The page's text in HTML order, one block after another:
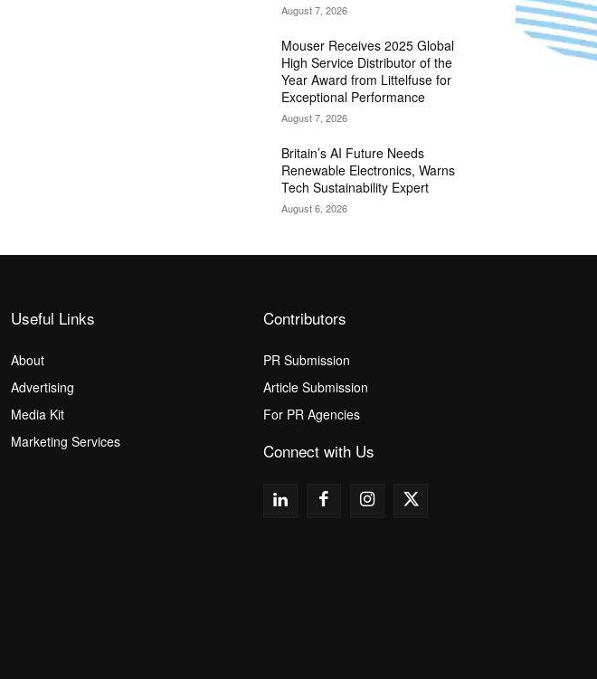
August 7, 2026
Mouser Receives 2025 Global
High Service Distributor of the
Year Award from Littelfuse for
Exceptional Performance
August 7, 2026
Britain’s AI Future Needs
Renewable Electronics, Warns
Tech Sustainability Expert
August 6, 2026
Useful Links
About
Advertising
Media Kit
Marketing Services
Contributors
PR Submission
Article Submission
For PR Agencies
Connect with Us